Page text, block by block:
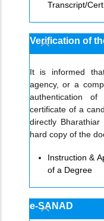
Transcript/
Verification of
It is informed
agency, or a
authentication
certificate of a
directly
hard copy of the
Instruction &
of a Degree
e-SANAD